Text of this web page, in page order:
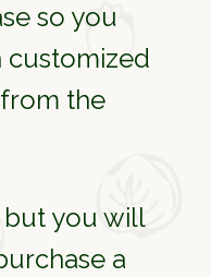
so you
customized
the
but you will
a